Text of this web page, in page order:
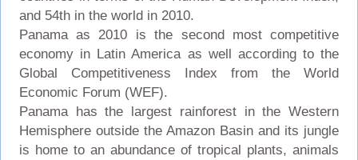
and 54th in the world in 2010.
Panama as 2010 is the second most competitive
economy in Latin America as well according to the
Global Competitiveness Index from the World
Economic Forum (WEF).
Panama has the largest rainforest in the Western
Hemisphere outside the Amazon Basin and its jungle
is home to an abundance of tropical plants, animals